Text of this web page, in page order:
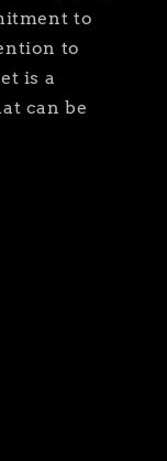
to
to
is a
can be